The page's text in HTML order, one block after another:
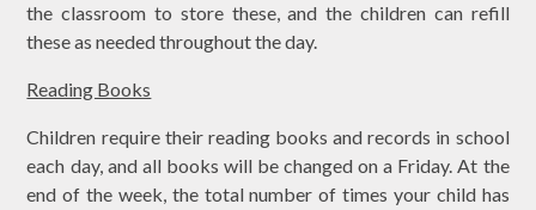
the classroom to store these, and the children can refill
these as needed throughout the day.
Reading Books
Children require their reading books and records in school
each day, and all books will be changed on a Friday. At the
end of the week, the total number of times your child has